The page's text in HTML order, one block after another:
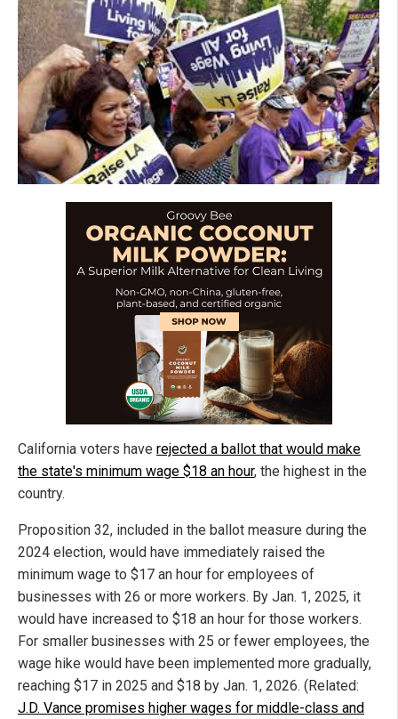
California voters have rejected a ballot that would make
the state's minimum wage $18 an hour, the highest in the
country.
Proposition 32, included in the ballot measure during the
2024 election, would have immediately raised the
minimum wage to $17 an hour for employees of
businesses with 26 or more workers. By Jan. 1, 2025, it
would have increased to $18 an hour for those workers.
For smaller businesses with 25 or fewer employees, the
wage hike would have been implemented more gradually,
reaching $17 in 2025 and $18 by Jan. 1, 2026. (Related:
J.D. Vance promises higher wages for middle-class and